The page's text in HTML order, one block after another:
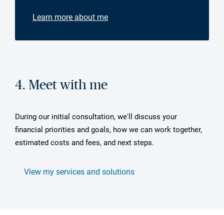
Learn more about me
4. Meet with me
During our initial consultation, we'll discuss your
financial priorities and goals, how we can work together,
estimated costs and fees, and next steps.
View my services and solutions